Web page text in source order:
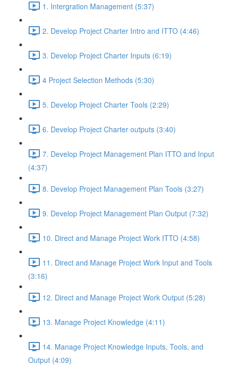
1. Intergration Management (5:37)
2. Develop Project Charter Intro and ITTO (4:46)
3. Develop Project Charter Inputs (6:19)
4 Project Selection Methods (5:30)
5. Develop Project Charter Tools (2:29)
6. Develop Project Charter outputs (3:40)
7. Develop Project Management Plan ITTO and Input
(4:37)
8. Develop Project Management Plan Tools (3:27)
9. Develop Project Management Plan Output (7:32)
10. Direct and Manage Project Work ITTO (4:58)
11. Direct and Manage Project Work Input and Tools
(3:16)
12. Direct and Manage Project Work Output (5:28)
13. Manage Project Knowledge (4:11)
14. Manage Project Knowledge Inputs, Tools, and
Output (4:09)